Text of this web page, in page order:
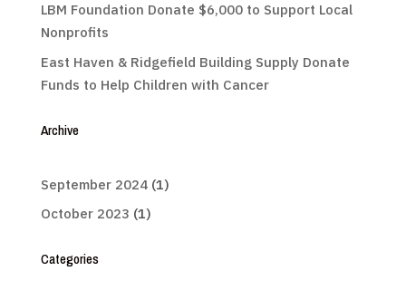
LBM Foundation Donate $6,000 to Support Local
Nonprofits
East Haven & Ridgefield Building Supply Donate
Funds to Help Children with Cancer
Archive
September 2024(1)
October 2023 (1)
Categories